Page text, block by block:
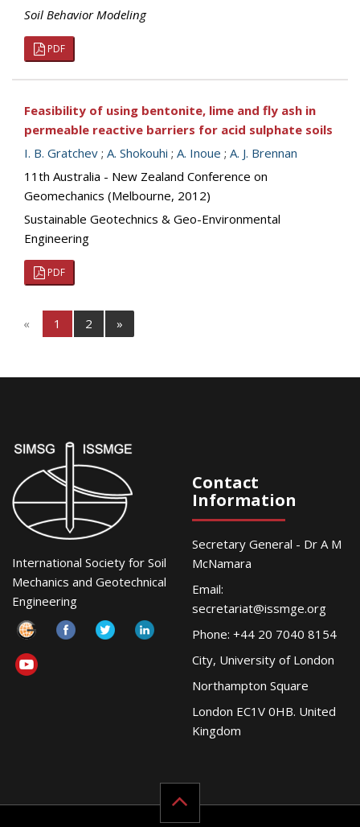
Soil Behavior Modeling
PDF
Feasibility of using bentonite, lime and fly ash in
permeable reactive barriers for acid sulphate soils
I. B. Gratchev ; A. Shokouhi ; A. Inoue ; A. J. Brennan
11th Australia - New Zealand Conference on
Geomechanics (Melbourne, 2012)
Sustainable Geotechnics & Geo-Environmental
Engineering
PDF
« 1 2 »
International Society for Soil
Mechanics and Geotechnical
Engineering
Contact
Information
Secretary General - Dr A M
McNamara
Email:
secretariat@issmge.org
Phone: +44 20 7040 8154
City, University of London
Northampton Square
London EC1V 0HB. United
Kingdom